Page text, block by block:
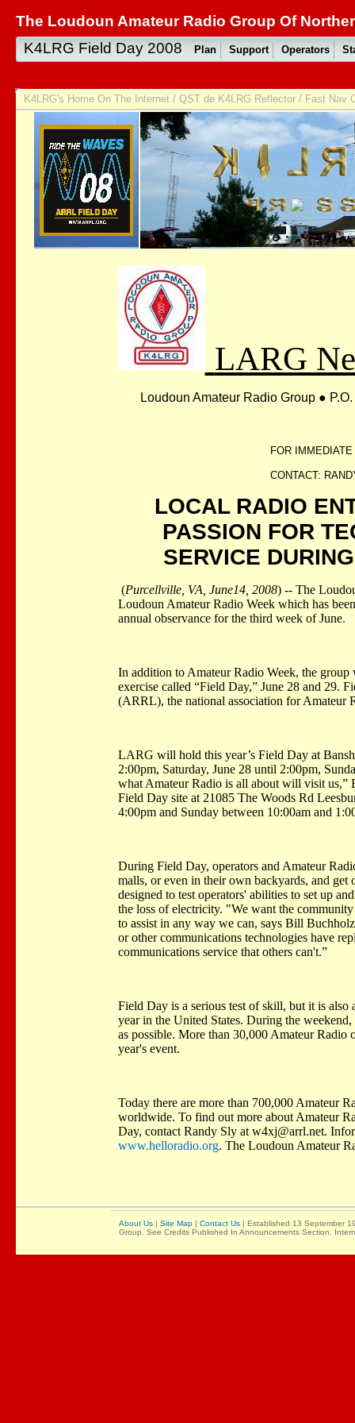
The Loudoun Amateur Radio Group Of
K4LRG Field Day 2008
Plan Support Operators
K4LRG's Home On The Internet/ QST de K4LRG Reflector/ Fast Nav
LARG
Loudoun Amateur Radio Group ●
FOR
CONTACT:
LOCAL RADIO
PASSION FOR
SERVICE
(Purcellville, VA, June14, 2008) -- The
Loudoun Amateur Radio Week which has
annual observance for the third week of June.
In addition to Amateur Radio Week, the group
exercise called “Field Day,” June 28 and 29.
(ARRL), the national association for Amateur
LARG will hold this year’s Field Day at
2:00pm, Saturday, June 28 until 2:00pm,
what Amateur Radio is all about will visit
Field Day site at 21085 The Woods Rd
4:00pm and Sunday between 10:00am and
During Field Day, operators and Amateur
malls, or even in their own backyards, and
designed to test operators' abilities to set up
the loss of electricity. "We want the
to assist in any way we can, says Bill
or other communications technologies have
communications service that others can't.”
Field Day is a serious test of skill, but it is also
year in the United States. During the
as possible. More than 30,000 Amateur Radio
year's event.
Today there are more than 700,000 Amateur
worldwide. To find out more about Amateur
Day, contact Randy Sly at w4xj@arrl.net.
www.helloradio.org. The Loudoun Amateur
About Us |Site Map |Contact Us | Established 13 September
Group. See Credits Published In Announcements Section.